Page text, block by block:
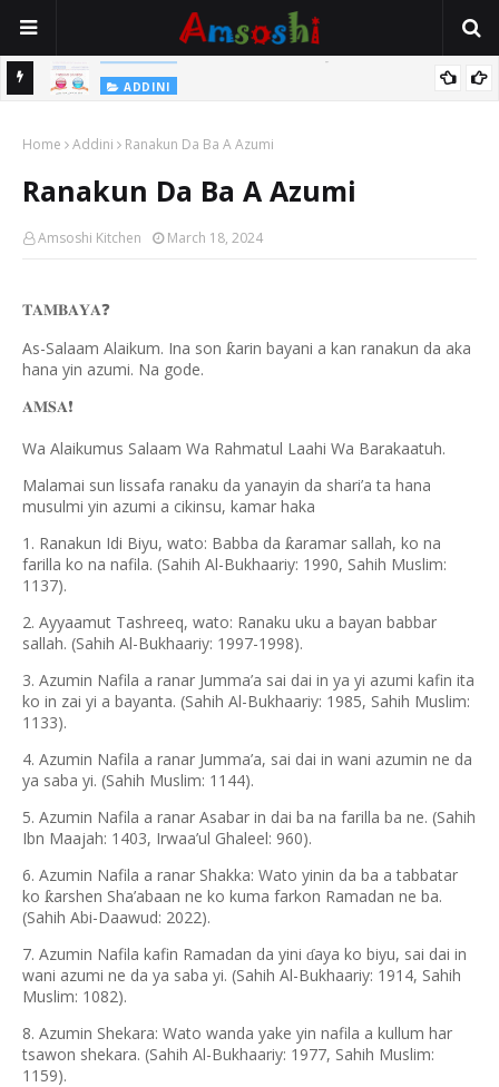
Na Yi Mafarki Shanaye Suna Bina Da Gudu
ADDINI
Home Addini Ranakun Da Ba A Azumi
Ranakun Da Ba A Azumi
Amsoshi Kitchen March 18, 2024
𝐓𝐀𝐌𝐁𝐀𝐘𝐀❓
As-Salaam Alaikum. Ina son ƙarin bayani a kan ranakun da aka
hana yin azumi. Na gode.
𝐀𝐌𝐒𝐀❗️
Wa Alaikumus Salaam Wa Rahmatul Laahi Wa Barakaatuh.
Malamai sun lissafa ranaku da yanayin da shari’a ta hana
musulmi yin azumi a cikinsu, kamar haka
1. Ranakun Idi Biyu, wato: Babba da ƙaramar sallah, ko na
farilla ko na nafila. (Sahih Al-Bukhaariy: 1990, Sahih Muslim:
1137).
2. Ayyaamut Tashreeq, wato: Ranaku uku a bayan babbar
sallah. (Sahih Al-Bukhaariy: 1997-1998).
3. Azumin Nafila a ranar Jumma’a sai dai in ya yi azumi kafin ita
ko in zai yi a bayanta. (Sahih Al-Bukhaariy: 1985, Sahih Muslim:
1133).
4. Azumin Nafila a ranar Jumma’a, sai dai in wani azumin ne da
ya saba yi. (Sahih Muslim: 1144).
5. Azumin Nafila a ranar Asabar in dai ba na farilla ba ne. (Sahih
Ibn Maajah: 1403, Irwaa’ul Ghaleel: 960).
6. Azumin Nafila a ranar Shakka: Wato yinin da ba a tabbatar
ko ƙarshen Sha’abaan ne ko kuma farkon Ramadan ne ba.
(Sahih Abi-Daawud: 2022).
7. Azumin Nafila kafin Ramadan da yini ɗaya ko biyu, sai dai in
wani azumi ne da ya saba yi. (Sahih Al-Bukhaariy: 1914, Sahih
Muslim: 1082).
8. Azumin Shekara: Wato wanda yake yin nafila a kullum har
tsawon shekara. (Sahih Al-Bukhaariy: 1977, Sahih Muslim:
1159).